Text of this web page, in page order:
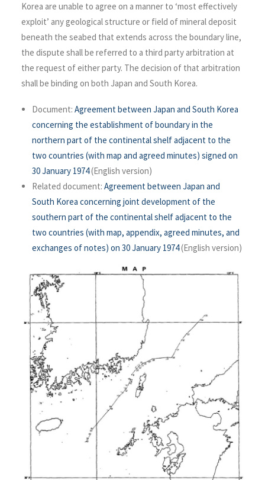
Korea are unable to agree on a manner to ‘most effectively
exploit’ any geological structure or field of mineral deposit
beneath the seabed that extends across the boundary line,
the dispute shall be referred to a third party arbitration at
the request of either party. The decision of that arbitration
shall be binding on both Japan and South Korea.
Document: Agreement between Japan and South Korea
concerning the establishment of boundary in the
northern part of the continental shelf adjacent to the
two countries (with map and agreed minutes) signed on
30 January 1974(English version)
Related document: Agreement between Japan and
South Korea concerning joint development of the
southern part of the continental shelf adjacent to the
two countries (with map, appendix, agreed minutes, and
exchanges of notes) on 30 January 1974(English version)